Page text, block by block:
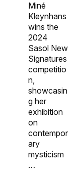
Miné
Kleynhans
wins the
2024
Sasol New
Signatures
competitio
n,
showcasin
g her
exhibition
on
contempor
ary
mysticism
…